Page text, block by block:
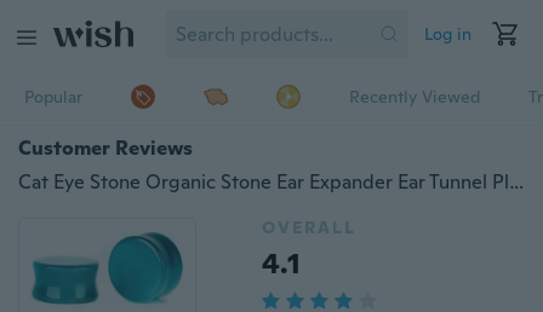
Log in
Popular Recently Viewed
Customer Reviews
Cat Eye Stone Organic Stone Ear Expander Ear Tunnel Plug Body Piercing Jewelry
OVERALL
4.1